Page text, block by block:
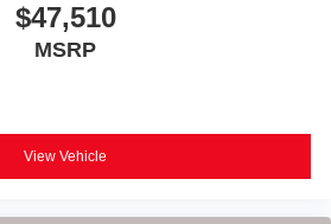
$47,510
MSRP
View Vehicle